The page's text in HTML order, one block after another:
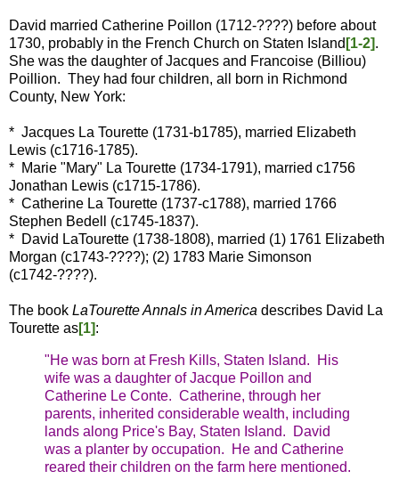
David married Catherine Poillon (1712-????) before about
1730, probably in the French Church on Staten Island [1-2].
She was the daughter of Jacques and Francoise (Billiou)
Poillion. They had four children, all born in Richmond
County, New York:
* Jacques La Tourette (1731-b1785), married Elizabeth
Lewis (c1716-1785).
* Marie "Mary" La Tourette (1734-1791), married c1756
Jonathan Lewis (c1715-1786).
* Catherine La Tourette (1737-c1788), married 1766
Stephen Bedell (c1745-1837).
* David LaTourette (1738-1808), married (1) 1761 Elizabeth
Morgan (c1743-????); (2) 1783 Marie Simonson
(c1742-????).
The book LaTourette Annals in America describes David La
Tourette as[1]:
"He was born at Fresh Kills, Staten Island. His
wife was a daughter of Jacque Poillon and
Catherine Le Conte. Catherine, through her
parents, inherited considerable wealth, including
lands along Price's Bay, Staten Island. David
was a planter by occupation. He and Catherine
reared their children on the farm here mentioned.